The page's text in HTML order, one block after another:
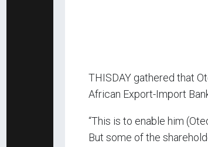
THISDAY gathered that
African Export-Import
“This is to enable him
But some of the